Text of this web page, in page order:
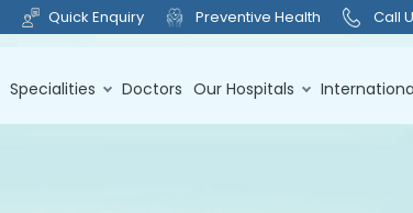
Quick Enquiry Preventive Health Call
Specialities Doctors Our Hospitals